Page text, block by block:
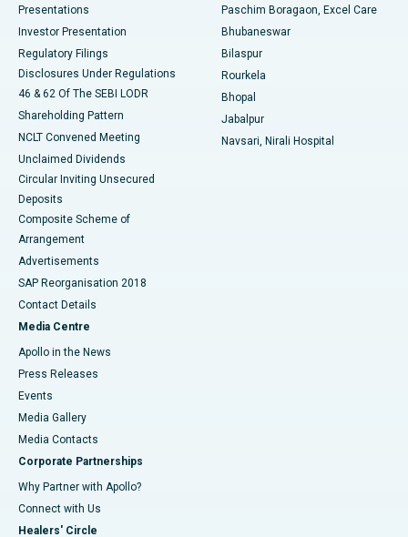
Best Hospital in Swargate, Pune
Presentations
Investor Presentation
Regulatory Filings
Disclosures Under Regulations
46 & 62 Of The SEBI LODR
Shareholding Pattern
NCLT Convened Meeting
Unclaimed Dividends
Circular Inviting Unsecured
Deposits
Composite Scheme of
Arrangement
Advertisements
SAP Reorganisation 2018
Contact Details
Media Centre
Apollo in the News
Press Releases
Events
Media Gallery
​​​​​​​Media Contacts
Corporate Partnerships
Why Partner with Apollo?
Connect with Us
Healers' Circle
Paschim Boragaon, Excel Care
Bhubaneswar
Bilaspur
Rourkela
Bhopal
Jabalpur
Navsari, Nirali Hospital